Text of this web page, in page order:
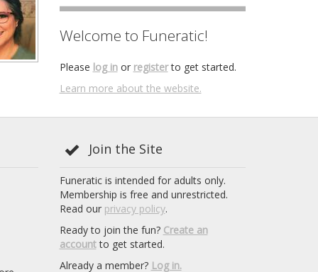
Welcome to Funeratic!
Please log inor registerto get started.
Learn more about the website.
Join the Site
Funeratic is intended for adults only.
Membership is free and unrestricted.
Read our privacy policy.
Ready to join the fun? Create an
accountto get started.
Already a member? Log in.